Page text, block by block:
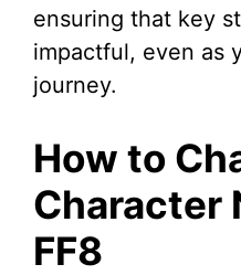
ensuring that key
impactful, even as
journey.
How to
Character
FF8